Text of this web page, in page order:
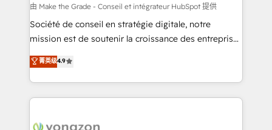
—faster. Through expert training, unmatched
responsiveness, and ongoing support, we equip
your team to adopt new systems with confidence
customer engagement.
由 Make the Grade - Conseil et intégrateur HubSpot 提供
Société de conseil en stratégie digitale, notre
mission est de soutenir la croissance des entreprises
B2B à travers l’acquisition de nouveaux clients,
l'intégration CRM et le développement des revenus
auprès de vos comptes existants. En France et à
l'international, nous travaillons avec des ETI
delà d’une simple transformation digitale et des
菁英级4.9